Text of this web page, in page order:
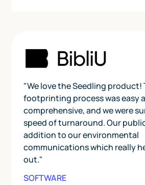
"We love the Seedling product!
footprinting process was easy
comprehensive, and we were
speed of turnaround. Our
addition to our environmental
communications which really
out."
SOFTWARE